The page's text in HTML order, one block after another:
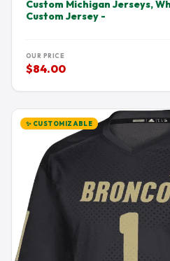
Custom Michigan Jerseys,
Custom Jersey -
OUR PRICE
$84.00
✨ CUSTOMIZABLE